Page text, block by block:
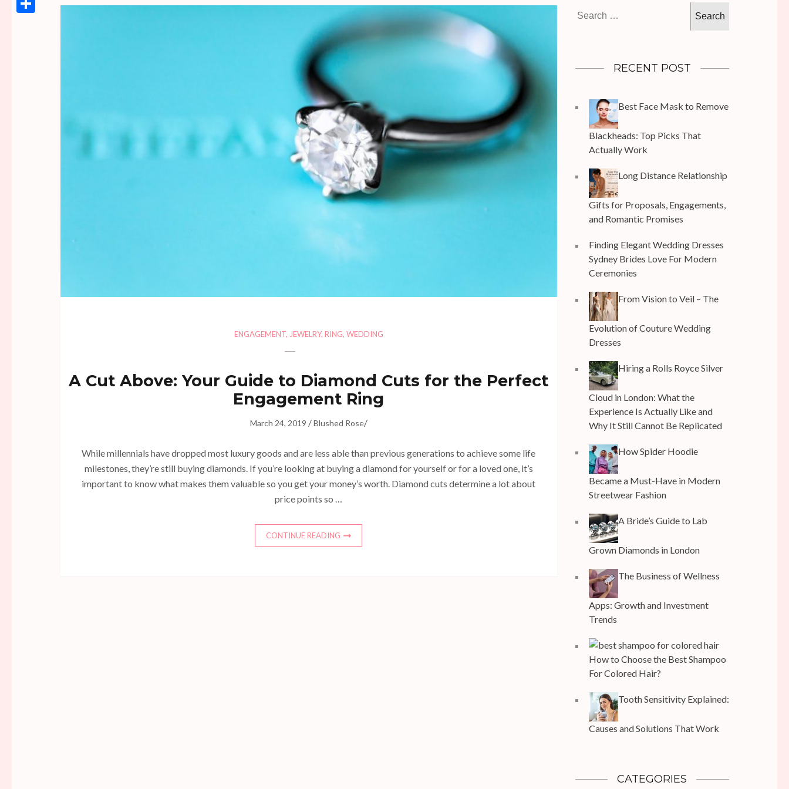
ENGAGEMENT, JEWELRY, RING, WEDDING
A Cut Above: Your Guide to Diamond Cuts for the Perfect
Engagement Ring
March 24, 2019 /Blushed Rose/
While millennials have dropped most luxury goods and are less able than previous generations to achieve some life
milestones, they’re still buying diamonds. If you’re looking at buying a diamond for yourself or for a loved one, it’s
important to know what makes them valuable so you get your money’s worth. Diamond cuts determine a lot about
price points so …
CONTINUE READING
for:
RECENT POST
Best Face Mask to Remove
Blackheads: Top Picks That
Actually Work
Long Distance Relationship
Gifts for Proposals, Engagements,
and Romantic Promises
Finding Elegant Wedding Dresses
Sydney Brides Love For Modern
Ceremonies
From Vision to Veil – The
Evolution of Couture Wedding
Dresses
Hiring a Rolls Royce Silver
Cloud in London: What the
Experience Is Actually Like and
Why It Still Cannot Be Replicated
How Spider Hoodie
Became a Must-Have in Modern
Streetwear Fashion
A Bride’s Guide to Lab
Grown Diamonds in London
The Business of Wellness
Apps: Growth and Investment
Trends
How to Choose the Best Shampoo
For Colored Hair?
Tooth Sensitivity Explained:
Causes and Solutions That Work
CATEGORIES